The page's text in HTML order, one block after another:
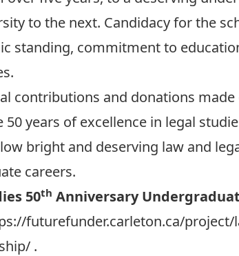
to the next. Candidacy for the
standing, commitment to
contributions and donations
years of excellence in legal
bright and deserving law and
careers.
50th Anniversary
futurefunder.carleton.ca/project/
.